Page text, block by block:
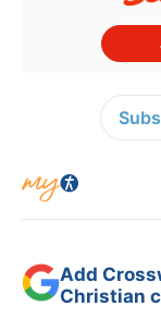
Add
Christian